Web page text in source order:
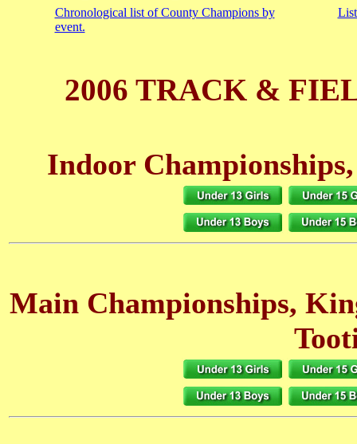
Chronological list of County Champions by
event.
2006 TRACK &
Indoor
Main Championships,